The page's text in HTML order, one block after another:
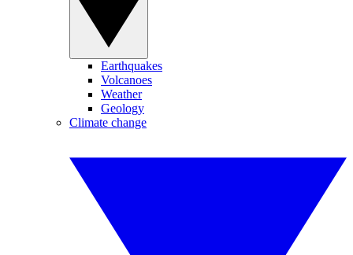
Earthquakes
Volcanoes
Weather
Geology
Climate change